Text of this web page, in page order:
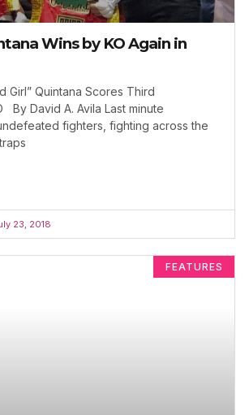
Wins by KO Again in
Girl” Quintana Scores Third
By David A. Avila Last minute
fighters, fighting across the
23, 2018
FEATURES